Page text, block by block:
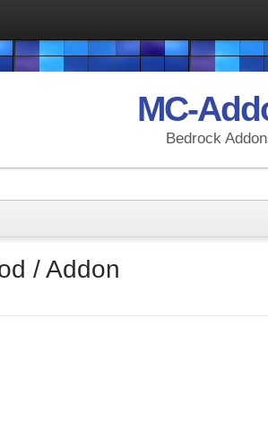
MC-
Bedrock
/ Addon